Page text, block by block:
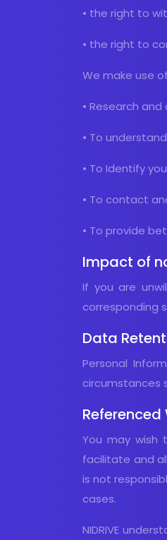
• the right to
• the right to
We make use
• Research
• To
• To Identify
• To contact
• To provide
Impact of
If you are
corresponding
Data
Personal
circumstances
You may wish
facilitate and
is not
cases.
NIDRIVE